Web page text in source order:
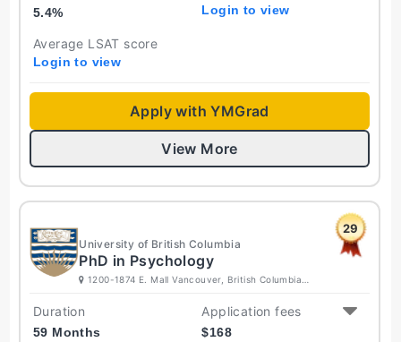
5.4% Login to view
Average LSAT score
Login to view
Apply with YMGrad
View More
29
University of British Columbia
PhD in Psychology
1200-1874 E. Mall Vancouver, British Columbia
Duration
59 Months
Application fees
$168